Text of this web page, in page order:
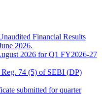
Financial Results
2026.
2026 for Q1 FY2026-27
74 (5) of SEBI (DP)
submitted for quarter